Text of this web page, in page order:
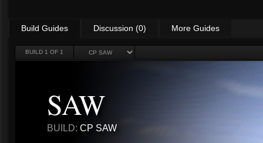
Build Guides Discussion (0) More Guides
BUILD 1 OF 1
SAW
BUILD: CP SAW